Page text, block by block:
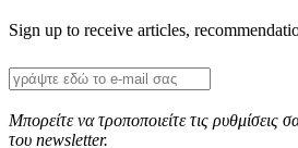
Sign up to receive articles,
Μπορείτε να τροποποιείτε τις
του newsletter.